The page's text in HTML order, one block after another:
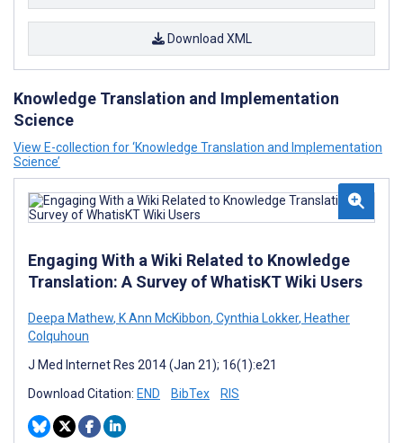
Download XML
Knowledge Translation and Implementation
Science
View E-collection for ‘Knowledge Translation and Implementation
Science’
Engaging With a Wiki Related to Knowledge
Translation: A Survey of WhatisKT Wiki Users
Deepa Mathew, K Ann McKibbon, Cynthia Lokker, Heather
Colquhoun
J Med Internet Res 2014 (Jan 21); 16(1):e21
Download Citation: END BibTex RIS